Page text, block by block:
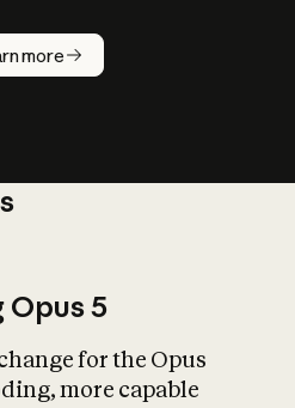
more
What is AI’s
impact on
5
for the Opus
more capable